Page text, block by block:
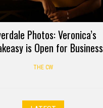
Photos: Veronica’s
is Open for Business
THE CW